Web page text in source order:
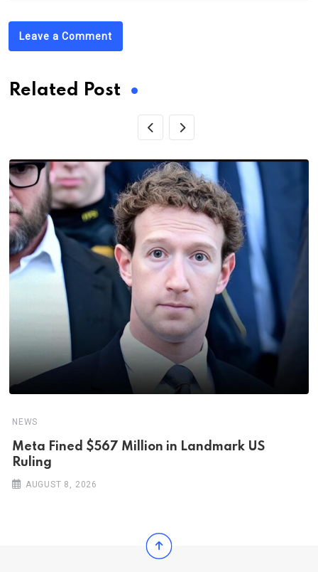
Leave a Comment
Related Post
NEWS
Meta Fined $567 Million in Landmark US
Ruling
AUGUST 8, 2026